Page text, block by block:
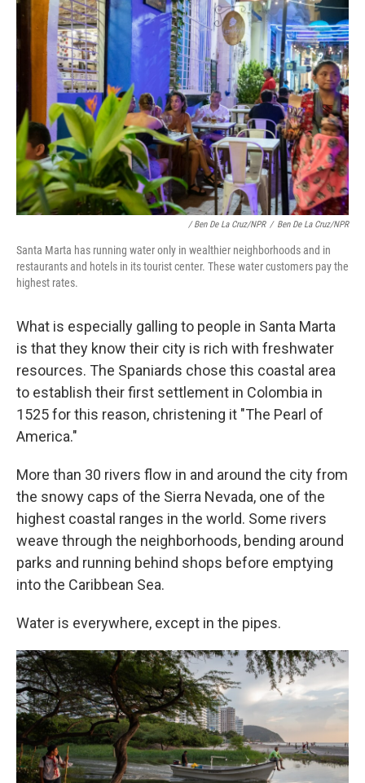
/ Ben De La Cruz/NPR / Ben De La Cruz/NPR
Santa Marta has running water only in wealthier neighborhoods and in
restaurants and hotels in its tourist center. These water customers pay the
highest rates.
What is especially galling to people in Santa Marta
is that they know their city is rich with freshwater
resources. The Spaniards chose this coastal area
to establish their first settlement in Colombia in
1525 for this reason, christening it "The Pearl of
America."
More than 30 rivers flow in and around the city from
the snowy caps of the Sierra Nevada, one of the
highest coastal ranges in the world. Some rivers
weave through the neighborhoods, bending around
parks and running behind shops before emptying
into the Caribbean Sea.
Water is everywhere, except in the pipes.